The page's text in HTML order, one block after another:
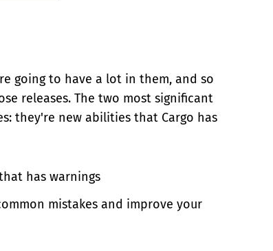
going to have a lot in them, and so
releases. The two most significant
they're new abilities that Cargo has
has warnings
mistakes and improve your